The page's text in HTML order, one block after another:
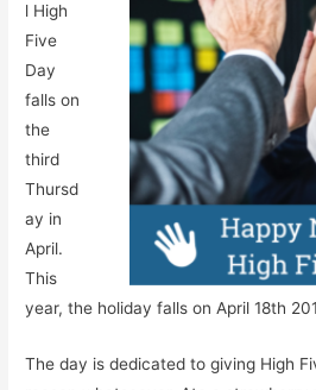
l High
Five
Day
falls on
the
third
Thursd
ay in
April.
This
year, the holiday falls on April 18th
The day is dedicated to giving High